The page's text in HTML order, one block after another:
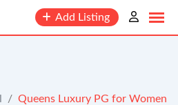
Add Listing
/ Queens Luxury PG for Women